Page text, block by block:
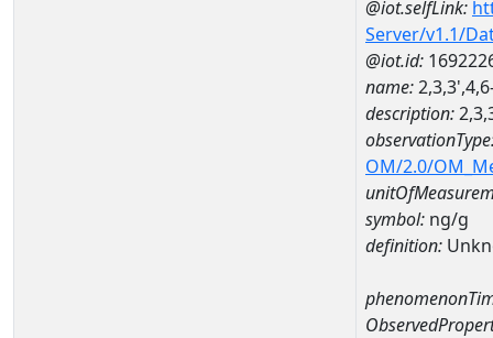
@iot.selfLink:
Server/v1.1/
@iot.id:
name:
description:
OM/2.0/
symbol: ng/g
definition: